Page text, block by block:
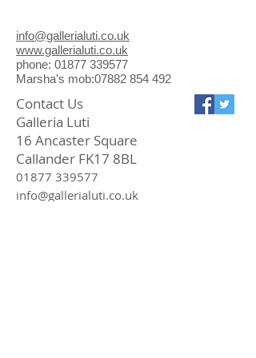
international newspapers/radio
stations. In 2004, I spray-painted
them for an art project, to deter the
attentions of the 'big cats' of
info@gallerialuti.co.uk
www.gallerialuti.co.uk
phone: 01877 339577
Marsha's mob:07882 854 492
Contact Us
Galleria Luti
16 Ancaster Square
Callander FK17 8BL
01877 339577
info@gallerialuti.co.uk